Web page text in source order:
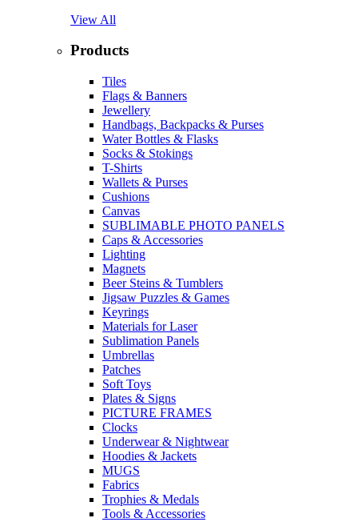
View All
Products
Tiles
Flags & Banners
Jewellery
Handbags, Backpacks & Purses
Water Bottles & Flasks
Socks & Stokings
T-Shirts
Wallets & Purses
Cushions
Canvas
SUBLIMABLE PHOTO PANELS
Caps & Accessories
Lighting
Magnets
Beer Steins & Tumblers
Jigsaw Puzzles & Games
Keyrings
Materials for Laser
Sublimation Panels
Umbrellas
Patches
Soft Toys
Plates & Signs
PICTURE FRAMES
Clocks
Underwear & Nightwear
Hoodies & Jackets
MUGS
Fabrics
Trophies & Medals
Tools & Accessories